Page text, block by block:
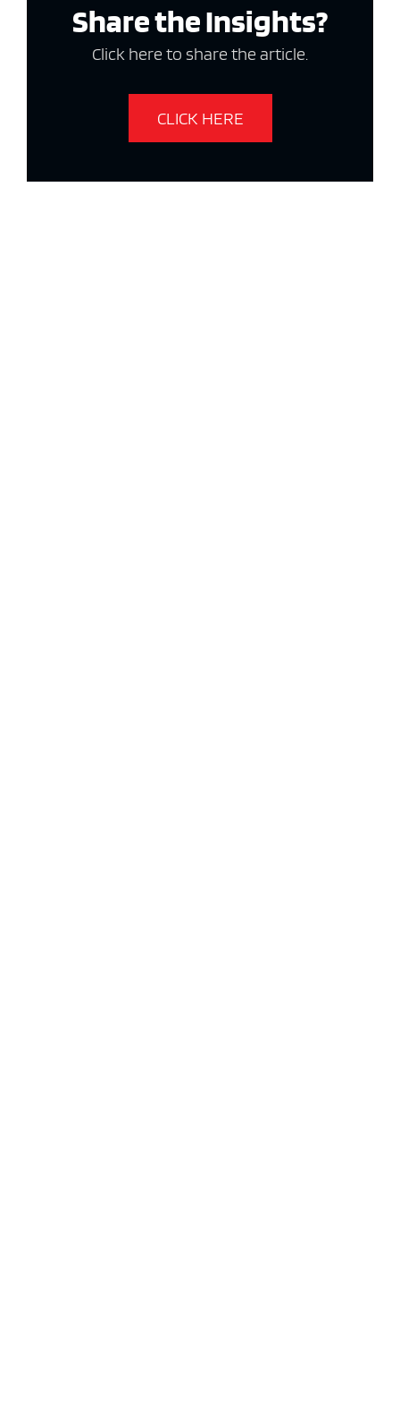
Share the Insights?
Click here to share the article.
CLICK HERE